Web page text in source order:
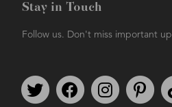
Stay in Touch
Follow us. Don't miss important
Follow us on TwitterFind us on Facebook
Follow us on